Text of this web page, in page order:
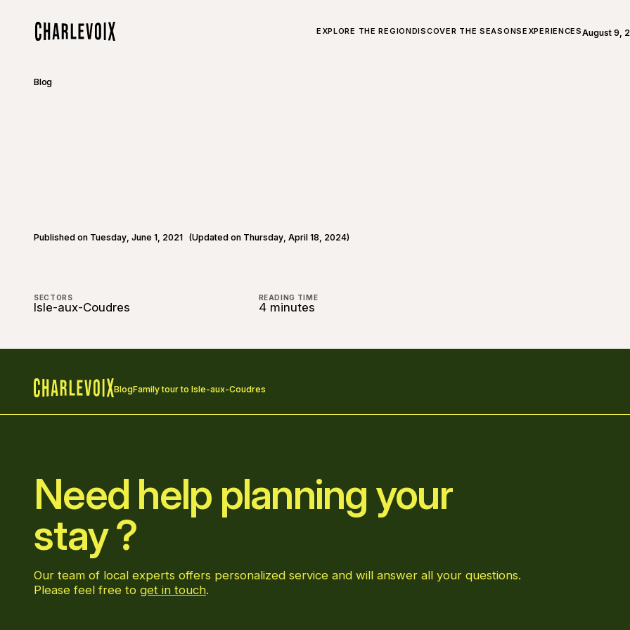
EXPLORE THE REGIONDISCOVER THE SEASONSEXPERIENCES
ALL ABOUT CHARLEVOIX August 9,
Open
Blog
Published on Tuesday, June 1, 2021 (Updated on Thursday, April 18, 2024)
SECTORS
Isle-aux-Coudres
READING TIME
4 minutes
BlogFamily tour to Isle-aux-Coudres
Need help planning your
stay ?
Our team of local experts offers personalized service and will answer all your questions.
Please feel free to get in touch.